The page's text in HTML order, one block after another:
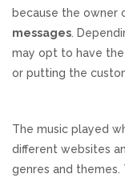
because the owner
messages .
may opt to have the
or putting the
The music played
different websites
genres and themes.